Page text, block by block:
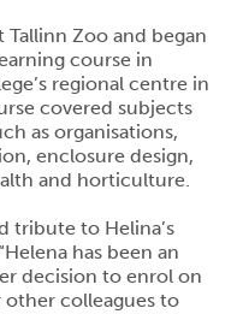
Tallinn Zoo and began
course in
regional centre in
covered subjects
as organisations,
enclosure design,
and horticulture.
tribute to Helina’s
has been an
decision to enrol on
other colleagues to